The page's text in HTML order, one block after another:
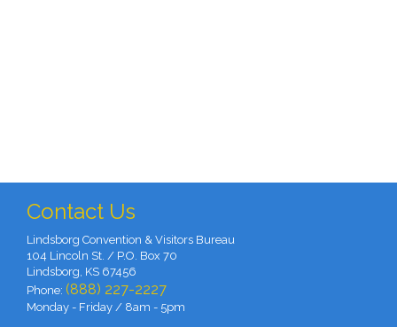
Contact Us
Lindsborg Convention & Visitors Bureau
104 Lincoln St. / P.O. Box 70
Lindsborg, KS 67456
Phone: (888) 227-2227
Monday - Friday / 8am - 5pm